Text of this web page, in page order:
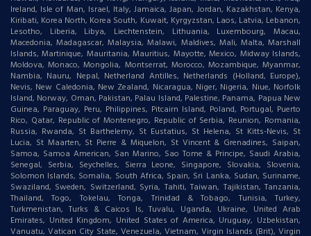
Ireland, Isle of Man, Israel, Italy, Jamaica, Japan, Jordan, Kazakhstan, Kenya,
Kiribati, Korea North, Korea South, Kuwait, Kyrgyzstan, Laos, Latvia, Lebanon,
Lesotho, Liberia, Libya, Liechtenstein, Lithuania, Luxembourg, Macau,
Macedonia, Madagascar, Malaysia, Malawi, Maldives, Mali, Malta, Marshall
Islands, Martinique, Mauritania, Mauritius, Mayotte, Mexico, Midway Islands,
Moldova, Monaco, Mongolia, Montserrat, Morocco, Mozambique, Myanmar,
Nambia, Nauru, Nepal, Netherland Antilles, Netherlands (Holland, Europe),
Nevis, New Caledonia, New Zealand, Nicaragua, Niger, Nigeria, Niue, Norfolk
Island, Norway, Oman, Pakistan, Palau Island, Palestine, Panama, Papua New
Guinea, Paraguay, Peru, Philippines, Pitcairn Island, Poland, Portugal, Puerto
Rico, Qatar, Republic of Montenegro, Republic of Serbia, Reunion, Romania,
Russia, Rwanda, St Barthelemy, St Eustatius, St Helena, St Kitts-Nevis, St
Lucia, St Maarten, St Pierre & Miquelon, St Vincent & Grenadines, Saipan,
Samoa, Samoa American, San Marino, Sao Tome & Principe, Saudi Arabia,
Senegal, Serbia, Seychelles, Sierra Leone, Singapore, Slovakia, Slovenia,
Solomon Islands, Somalia, South Africa, Spain, Sri Lanka, Sudan, Suriname,
Swaziland, Sweden, Switzerland, Syria, Tahiti, Taiwan, Tajikistan, Tanzania,
Thailand, Togo, Tokelau, Tonga, Trinidad & Tobago, Tunisia, Turkey,
Turkmenistan, Turks & Caicos Is, Tuvalu, Uganda, Ukraine, United Arab
Emirates, United Kingdom, United States of America, Uruguay, Uzbekistan,
Vanuatu, Vatican City State, Venezuela, Vietnam, Virgin Islands (Brit), Virgin